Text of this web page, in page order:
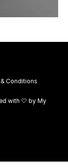
Conditions
with 🤍 by My